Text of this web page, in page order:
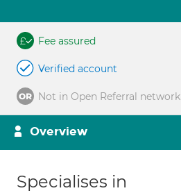
Fee assured
Verified account
Not in Open Referral network
Overview
Specialises in